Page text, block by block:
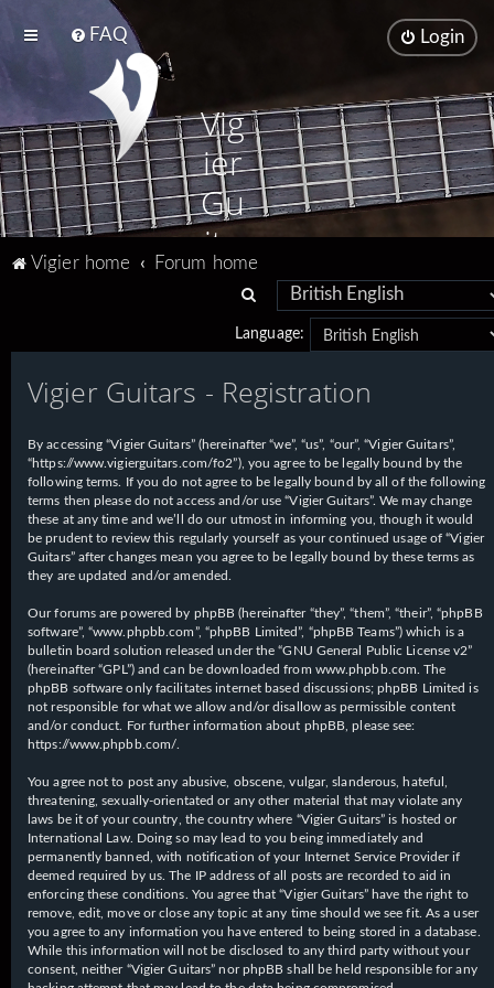
FAQ Login
Vig
ier
Gu
ita
rs
Vigier home
Forum home
a
r
h
Language:
Vigier Guitars - Registration
By accessing “Vigier Guitars” (hereinafter “we”, “us”, “our”, “Vigier Guitars”,
“https://www.vigierguitars.com/fo2”), you agree to be legally bound by the
following terms. If you do not agree to be legally bound by all of the following
terms then please do not access and/or use “Vigier Guitars”. We may change
these at any time and we’ll do our utmost in informing you, though it would
be prudent to review this regularly yourself as your continued usage of “Vigier
Guitars” after changes mean you agree to be legally bound by these terms as
they are updated and/or amended.
Our forums are powered by phpBB (hereinafter “they”, “them”, “their”, “phpBB
software”, “www.phpbb.com”, “phpBB Limited”, “phpBB Teams”) which is a
bulletin board solution released under the “GNU General Public License v2”
(hereinafter “GPL”) and can be downloaded from www.phpbb.com . The
phpBB software only facilitates internet based discussions; phpBB Limited is
not responsible for what we allow and/or disallow as permissible content
and/or conduct. For further information about phpBB, please see:
https://www.phpbb.com/
You agree not to post any abusive, obscene, vulgar, slanderous, hateful,
threatening, sexually-orientated or any other material that may violate any
laws be it of your country, the country where “Vigier Guitars” is hosted or
International Law. Doing so may lead to you being immediately and
permanently banned, with notification of your Internet Service Provider if
deemed required by us. The IP address of all posts are recorded to aid in
enforcing these conditions. You agree that “Vigier Guitars” have the right to
remove, edit, move or close any topic at any time should we see fit. As a user
you agree to any information you have entered to being stored in a database.
While this information will not be disclosed to any third party without your
consent, neither “Vigier Guitars” nor phpBB shall be held responsible for any